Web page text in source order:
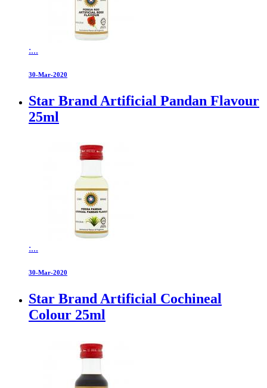
:...
30-Mar-2020
Star Brand Artificial Pandan Flavour
25ml
:...
30-Mar-2020
Star Brand Artificial Cochineal
Colour 25ml